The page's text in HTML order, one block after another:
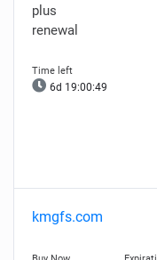
plus
renewal
6d 19:00:48
kmgfs.com